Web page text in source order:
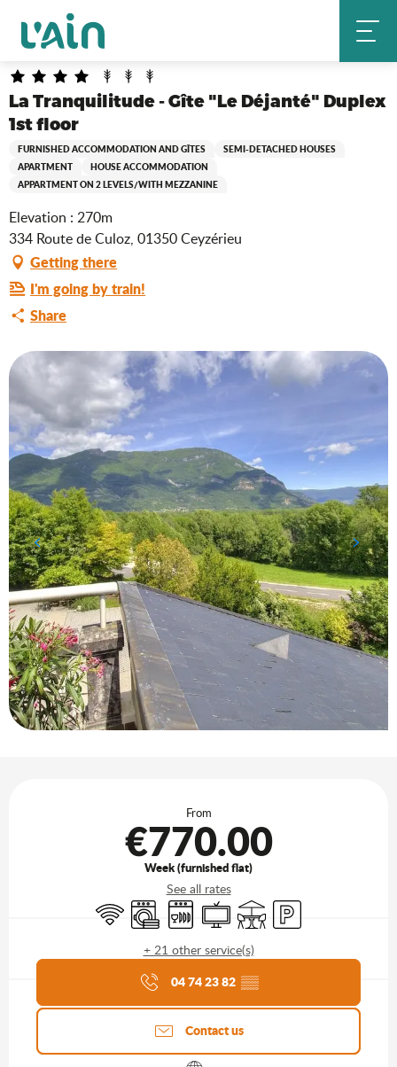
contenu
principal
Home La Tranquilitude - Gîte "Le Déjanté" Duplex 1st floor
La Tranquilitude - Gîte "Le Déjanté" Duplex
1st floor
FURNISHED ACCOMMODATION AND GÎTES
SEMI-DETACHED HOUSES
APARTMENT
HOUSE ACCOMMODATION
APPARTMENT ON 2 LEVELS/WITH MEZZANINE
Elevation : 270m
334 Route de Culoz, 01350 Ceyzérieu
Getting there
I'm going by train!
Share
From
€770.00
Week (furnished flat)
See all rates
Wifi Washing machine
Dishwashers
TelevisionTerraceCar park
+ 21 other service(s)
Agenda of the moment
04 74 23 82 ▒▒
Contact us